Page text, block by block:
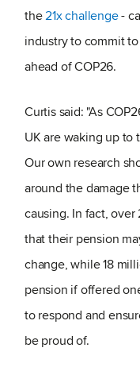
the21x challenge-
industry to commit
ahead of COP26.
Curtis said: "As
UK are waking up
Our own research
around the damage
causing. In fact,
that their pension
change, while 18
pension if offered
to respond and
be proud of.